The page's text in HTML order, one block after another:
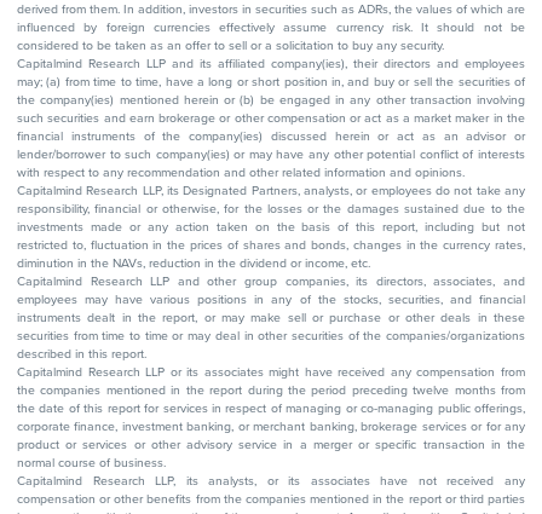
derived from them. In addition, investors in securities such as ADRs, the values of which are
influenced by foreign currencies effectively assume currency risk. It should not be
considered to be taken as an offer to sell or a solicitation to buy any security.
Capitalmind Research LLP and its affiliated company(ies), their directors and employees
may; (a) from time to time, have a long or short position in, and buy or sell the securities of
the company(ies) mentioned herein or (b) be engaged in any other transaction involving
such securities and earn brokerage or other compensation or act as a market maker in the
financial instruments of the company(ies) discussed herein or act as an advisor or
lender/borrower to such company(ies) or may have any other potential conflict of interests
with respect to any recommendation and other related information and opinions.
Capitalmind Research LLP, its Designated Partners, analysts, or employees do not take any
responsibility, financial or otherwise, for the losses or the damages sustained due to the
investments made or any action taken on the basis of this report, including but not
restricted to, fluctuation in the prices of shares and bonds, changes in the currency rates,
diminution in the NAVs, reduction in the dividend or income, etc.
Capitalmind Research LLP and other group companies, its directors, associates, and
employees may have various positions in any of the stocks, securities, and financial
instruments dealt in the report, or may make sell or purchase or other deals in these
securities from time to time or may deal in other securities of the companies/organizations
described in this report.
Capitalmind Research LLP or its associates might have received any compensation from
the companies mentioned in the report during the period preceding twelve months from
the date of this report for services in respect of managing or co-managing public offerings,
corporate finance, investment banking, or merchant banking, brokerage services or for any
product or services or other advisory service in a merger or specific transaction in the
normal course of business.
Capitalmind Research LLP, its analysts, or its associates have not received any
compensation or other benefits from the companies mentioned in the report or third parties